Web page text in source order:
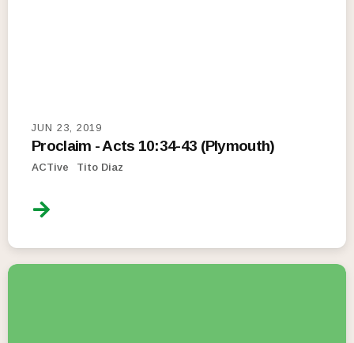
JUN 23, 2019
Proclaim - Acts 10:34-43 (Plymouth)
ACTive Tito Diaz